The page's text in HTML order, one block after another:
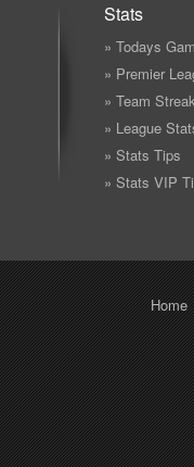
Stats
» Todays
» Premier
» Team
» League
» Stats Tips
» Stats VIP
Home